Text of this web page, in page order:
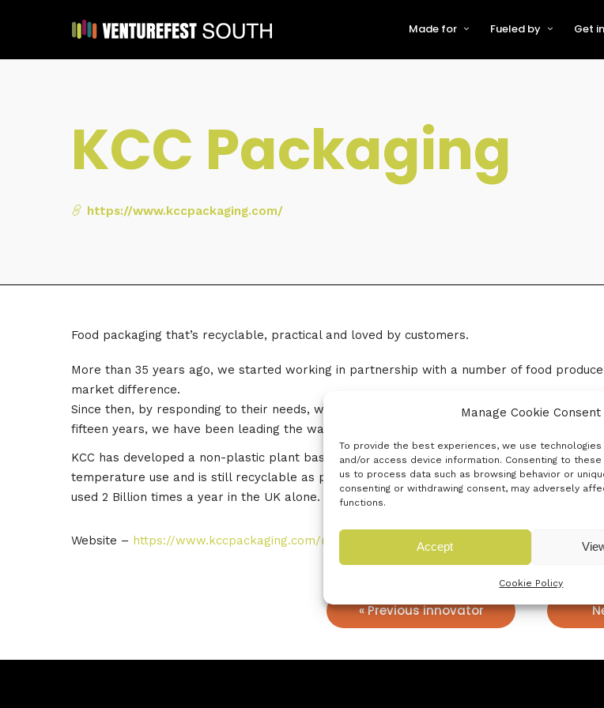
Manage Cookie Consent
To provide the best experiences, we use
and/or access device information. Consenting to
us to process data such as browsing behavior or
consenting or withdrawing consent, may adversely
functions.
Accept
Cookie Policy
Made for
For Investors & Support
Organisations
Fueled by
Speakers
Get
KCC Packaging
https://www.kccpackaging.com/
Food packaging that’s recyclable, practical and loved by customers.
More than 35 years ago, we started working in partnership with a number of food
market difference.
Since then, by responding to their needs, we have been responsible for many innovations
fifteen years, we have been leading the way to a more sustainable, greener future in food
KCC has developed a non-plastic plant based ovenable tray to provide an alternative to
temperature use and is still recyclable as paper and compostable. We see this as a
used 2 Billion times a year in the UK alone.
Website – https://www.kccpackaging.com/riji
« Previous innovator